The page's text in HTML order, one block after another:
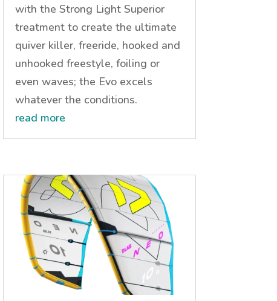
with the Strong Light Superior
treatment to create the ultimate
quiver killer, freeride, hooked and
unhooked freestyle, foiling or
even waves; the Evo excels
whatever the conditions.
read more